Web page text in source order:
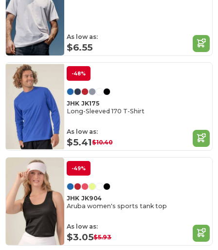
As low as:
$6.55
-48%
JHK JK175
Long-Sleeved 170 T-Shirt
As low as:
$5.41$10.40
-49%
JHK JK904
Aruba women's sports tank top
As low as:
$3.05$5.93